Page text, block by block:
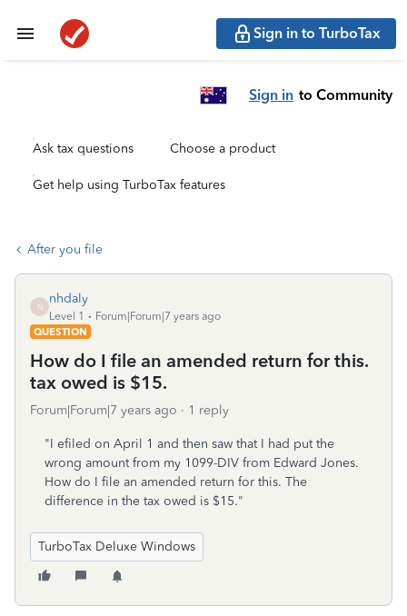
Sign in to TurboTax
Sign in to Community
Ask tax questions Choose a product
Get help using TurboTax features
After you file
N
nhdaly
Level 1
Forum|Forum|7 years ago
QUESTION
How do I file an amended return for this.
tax owed is $15.
Forum|Forum|7 years ago 1 reply
"I efiled on April 1 and then saw that I had put the
wrong amount from my 1099-DIV from Edward Jones.
How do I file an amended return for this. The
difference in the tax owed is $15."
TurboTax Deluxe Windows